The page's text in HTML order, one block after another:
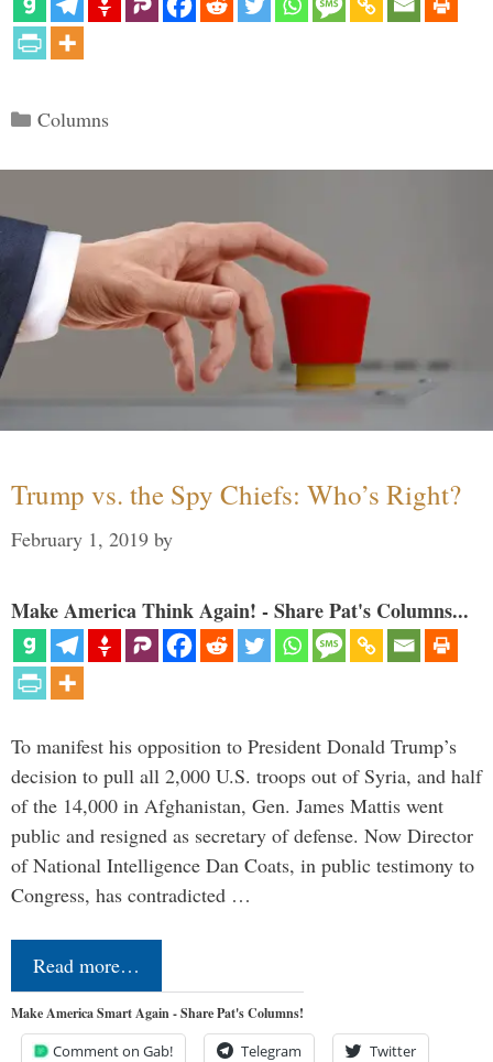
Categories
Columns
Trump vs. the Spy Chiefs: Who’s Right?
February 1, 2019 by
Make America Think Again! - Share Pat's Columns...
To manifest his opposition to President Donald Trump’s
decision to pull all 2,000 U.S. troops out of Syria, and half
of the 14,000 in Afghanistan, Gen. James Mattis went
public and resigned as secretary of defense. Now Director
of National Intelligence Dan Coats, in public testimony to
Congress, has contradicted …
Read more…
Make America Smart Again - Share Pat's Columns!
Comment on Gab! Telegram Twitter